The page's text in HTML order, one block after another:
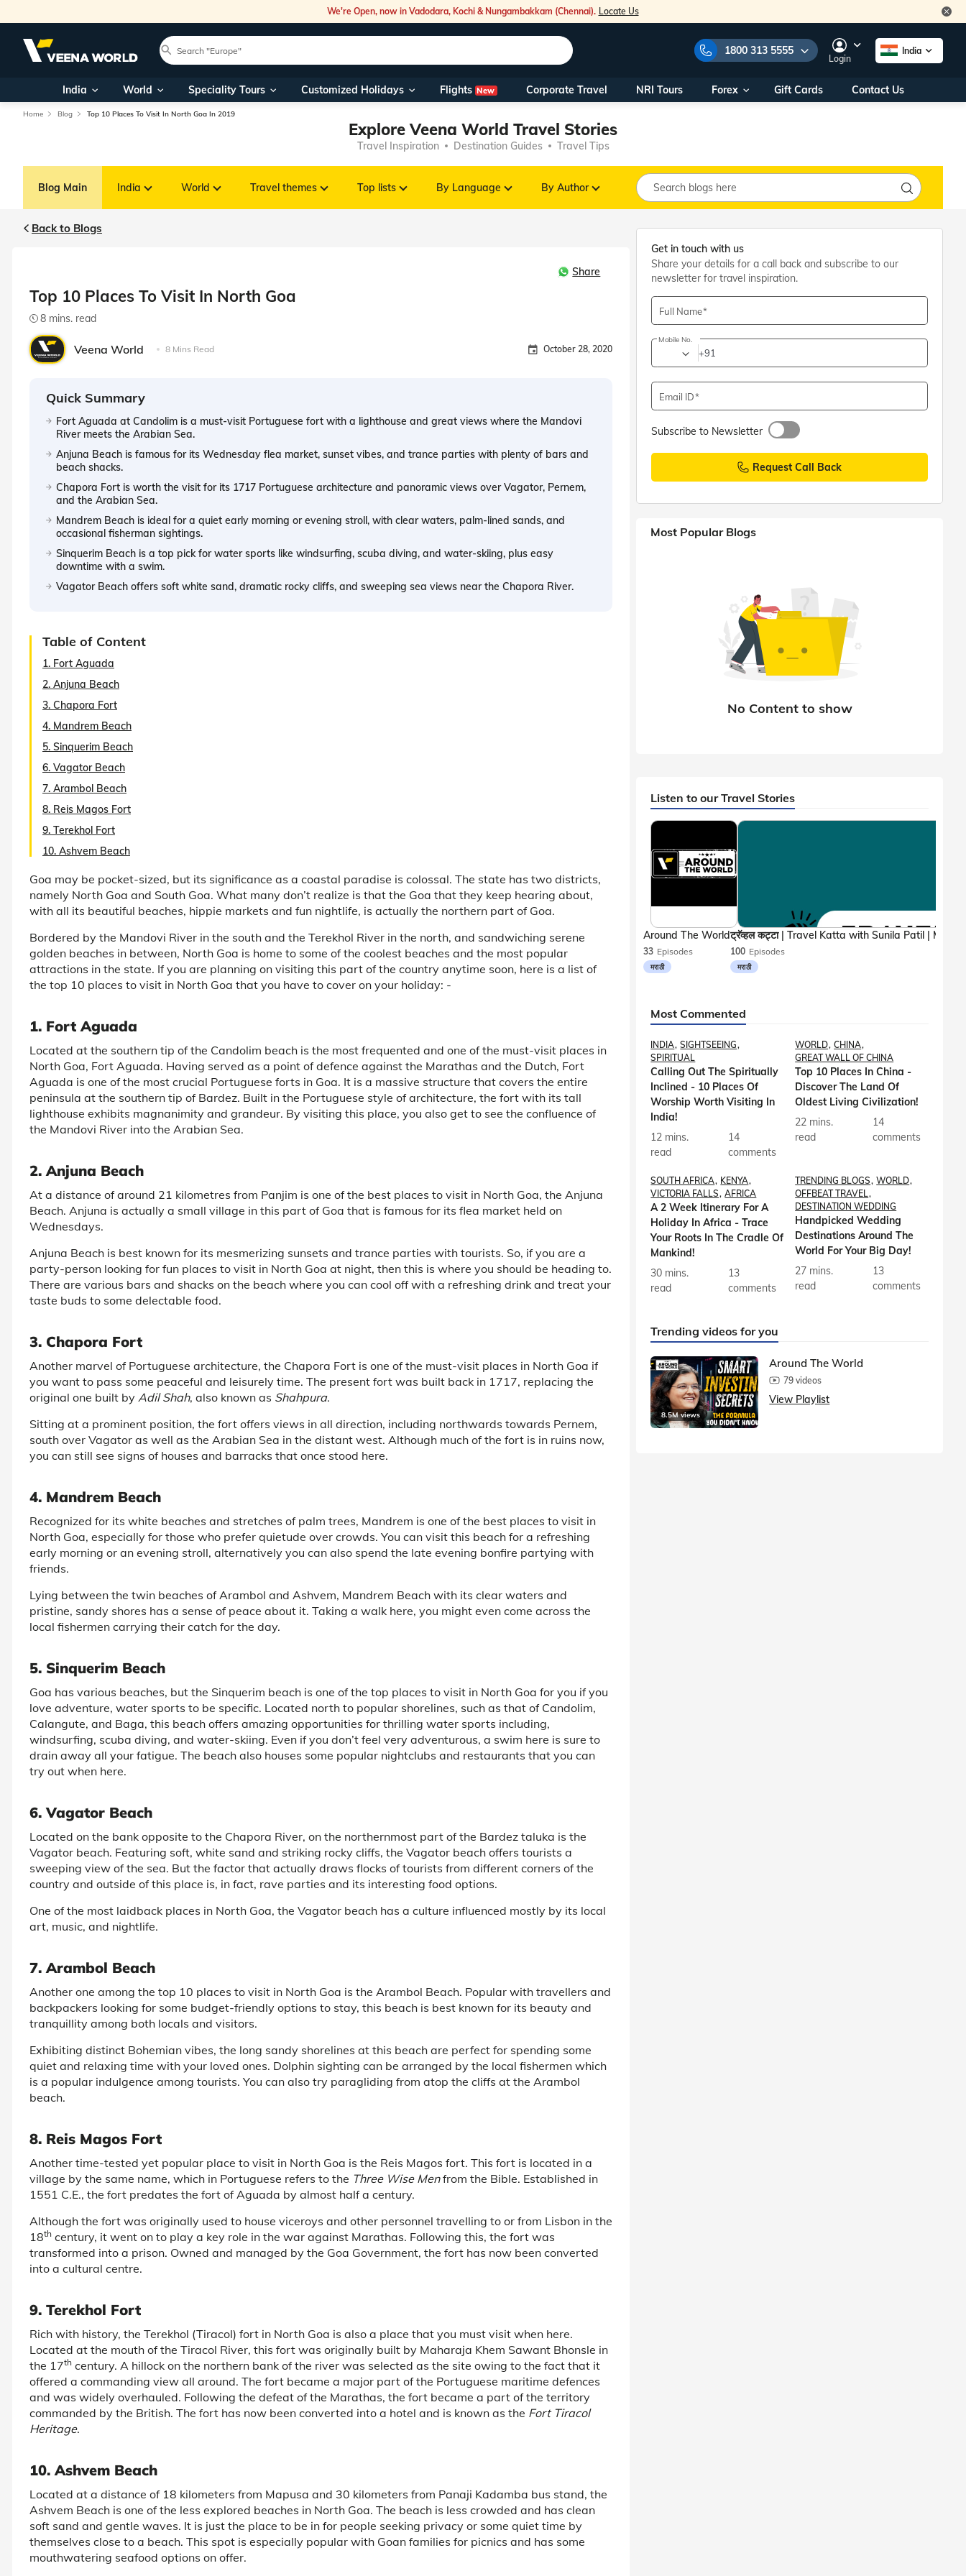
We're Open, now in Vadodara, Kochi & Nungambakkam (Chennai). Locate Us
1800 313 5555
Our Toll Free Numbers:
1800 313 5555
You can also call us on:
Foreign Nationals/
NRIs travelling
Within India
+91 915 200 4511
+91 887 997 2221
travel@veenaworld.com
Nearest Veena World Office
Business hours10AM - 7PM
Login
India
India World Speciality Tours Customized Holidays Flights New Corporate Travel NRI Tours Forex Gift Cards Contact Us
Home Blog Top 10 Places To Visit In North Goa In 2019
Explore Veena World Travel Stories
Travel Inspiration Destination Guides Travel Tips
Blog Main India World Travel themes Top lists By Language By Author
Back to Blogs
Share
Top 10 Places To Visit In North Goa
8 mins. read
Veena World 8 Mins Read October 28, 2020
Quick Summary
Fort Aguada at Candolim is a must-visit Portuguese fort with a lighthouse and great views where the Mandovi
River meets the Arabian Sea.
Anjuna Beach is famous for its Wednesday flea market, sunset vibes, and trance parties with plenty of bars and
beach shacks.
Chapora Fort is worth the visit for its 1717 Portuguese architecture and panoramic views over Vagator, Pernem,
and the Arabian Sea.
Mandrem Beach is ideal for a quiet early morning or evening stroll, with clear waters, palm-lined sands, and
occasional fisherman sightings.
Sinquerim Beach is a top pick for water sports like windsurfing, scuba diving, and water-skiing, plus easy
downtime with a swim.
Vagator Beach offers soft white sand, dramatic rocky cliffs, and sweeping sea views near the Chapora River.
Table of Content
1. Fort Aguada
2. Anjuna Beach
3. Chapora Fort
4. Mandrem Beach
5. Sinquerim Beach
6. Vagator Beach
7. Arambol Beach
8. Reis Magos Fort
9. Terekhol Fort
10. Ashvem Beach
Goa may be pocket-sized, but its significance as a coastal paradise is colossal. The state has two districts,
namely North Goa and South Goa. What many don’t realize is that the Goa that they keep hearing about,
with all its beautiful beaches, hippie markets and fun nightlife, is actually the northern part of Goa.
Bordered by the Mandovi River in the south and the Terekhol River in the north, and sandwiching serene
golden beaches in between, North Goa is home to some of the coolest beaches and the most popular
attractions in the state. If you are planning on visiting this part of the country anytime soon, here is a list of
the top 10 places to visit in North Goa that you have to cover on your holiday: -
1. Fort Aguada
Located at the southern tip of the Candolim beach is the most frequented and one of the must-visit places in
North Goa, Fort Aguada. Having served as a point of defence against the Marathas and the Dutch, Fort
Aguada is one of the most crucial Portuguese forts in Goa. It is a massive structure that covers the entire
peninsula at the southern tip of Bardez. Built in the Portuguese style of architecture, the fort with its tall
lighthouse exhibits magnanimity and grandeur. By visiting this place, you also get to see the confluence of
the Mandovi River into the Arabian Sea.
2. Anjuna Beach
At a distance of around 21 kilometres from Panjim is one of the best places to visit in North Goa, the Anjuna
Beach. Anjuna is actually a small village in this part of Goa that is famous for its flea market held on
Wednesdays.
Anjuna Beach is best known for its mesmerizing sunsets and trance parties with tourists. So, if you are a
party-person looking for fun places to visit in North Goa at night, then this is where you should be heading to.
There are various bars and shacks on the beach where you can cool off with a refreshing drink and treat your
taste buds to some delectable food.
3. Chapora Fort
Another marvel of Portuguese architecture, the Chapora Fort is one of the must-visit places in North Goa if
you want to pass some peaceful and leisurely time. The present fort was built back in 1717, replacing the
original one built by Adil Shah, also known as Shahpura.
Sitting at a prominent position, the fort offers views in all direction, including northwards towards Pernem,
south over Vagator as well as the Arabian Sea in the distant west. Although much of the fort is in ruins now,
you can still see signs of houses and barracks that once stood here.
4. Mandrem Beach
Recognized for its white beaches and stretches of palm trees, Mandrem is one of the best places to visit in
North Goa, especially for those who prefer quietude over crowds. You can visit this beach for a refreshing
early morning or an evening stroll, alternatively you can also spend the late evening bonfire partying with
friends.
Lying between the twin beaches of Arambol and Ashvem, Mandrem Beach with its clear waters and
pristine, sandy shores has a sense of peace about it. Taking a walk here, you might even come across the
local fishermen carrying their catch for the day.
5. Sinquerim Beach
Goa has various beaches, but the Sinquerim beach is one of the top places to visit in North Goa for you if you
love adventure, water sports to be specific. Located north to popular shorelines, such as that of Candolim,
Calangute, and Baga, this beach offers amazing opportunities for thrilling water sports including,
windsurfing, scuba diving, and water-skiing. Even if you don’t feel very adventurous, a swim here is sure to
drain away all your fatigue. The beach also houses some popular nightclubs and restaurants that you can
try out when here.
6. Vagator Beach
Located on the bank opposite to the Chapora River, on the northernmost part of the Bardez taluka is the
Vagator beach. Featuring soft, white sand and striking rocky cliffs, the Vagator beach offers tourists a
sweeping view of the sea. But the factor that actually draws flocks of tourists from different corners of the
country and outside of this place is, in fact, rave parties and its interesting food options.
One of the most laidback places in North Goa, the Vagator beach has a culture influenced mostly by its local
art, music, and nightlife.
7. Arambol Beach
Another one among the top 10 places to visit in North Goa is the Arambol Beach. Popular with travellers and
backpackers looking for some budget-friendly options to stay, this beach is best known for its beauty and
tranquillity among both locals and visitors.
Exhibiting distinct Bohemian vibes, the long sandy shorelines at this beach are perfect for spending some
quiet and relaxing time with your loved ones. Dolphin sighting can be arranged by the local fishermen which
is a popular indulgence among tourists. You can also try paragliding from atop the cliffs at the Arambol
beach.
8. Reis Magos Fort
Another time-tested yet popular place to visit in North Goa is the Reis Magos fort. This fort is located in a
village by the same name, which in Portuguese refers to the Three Wise Menfrom the Bible. Established in
1551 C.E., the fort predates the fort of Aguada by almost half a century.
Although the fort was originally used to house viceroys and other personnel travelling to or from Lisbon in the
18th century, it went on to play a key role in the war against Marathas. Following this, the fort was
transformed into a prison. Owned and managed by the Goa Government, the fort has now been converted
into a cultural centre.
9. Terekhol Fort
Rich with history, the Terekhol (Tiracol) fort in North Goa is also a place that you must visit when here.
Located at the mouth of the Tiracol River, this fort was originally built by Maharaja Khem Sawant Bhonsle in
the 17th century. A hillock on the northern bank of the river was selected as the site owing to the fact that it
offered a commanding view all around. The fort became a major part of the Portuguese maritime defences
and was widely overhauled. Following the defeat of the Marathas, the fort became a part of the territory
commanded by the British. The fort has now been converted into a hotel and is known as the Fort Tiracol
Heritage.
10. Ashvem Beach
Located at a distance of 18 kilometers from Mapusa and 30 kilometers from Panaji Kadamba bus stand, the
Ashvem Beach is one of the less explored beaches in North Goa. The beach is less crowded and has clean
soft sand and gentle waves. It is just the place to be in for people seeking privacy or some quiet time by
themselves close to a beach. This spot is especially popular with Goan families for picnics and has some
mouthwatering seafood options on offer.
Get in touch with us
Share your details for a call back and subscribe to our
newsletter for travel inspiration.
Full Name
Mobile No.
+91
Email ID
Subscribe to Newsletter
Request Call Back
Most Popular Blogs
Listen to our Travel Stories
33 Episodes
मराठी
Around The World
100 Episodes
मराठी
Most Commented
INDIA SIGHTSEEING
SPIRITUAL
Calling Out The Spiritually
Inclined - 10 Places Of
Worship Worth Visiting In
India!
12 mins.
read
14
comments
WORLD CHINA
GREAT WALL OF CHINA
Top 10 Places In China -
Discover The Land Of
Oldest Living Civilization!
22 mins.
read
14
comments
SOUTH AFRICA KENYA
VICTORIA FALLS
AFRICA
A 2 Week Itinerary For A
Holiday In Africa - Trace
Your Roots In The Cradle Of
Mankind!
30 mins.
read
13
comments
TRENDING BLOGS
WORLD
OFFBEAT TRAVEL
DESTINATION WEDDING
Handpicked Wedding
Destinations Around The
World For Your Big Day!
27 mins.
read
13
comments
Trending videos for you
8.5M views
Around The World
79 videos
View Playlist